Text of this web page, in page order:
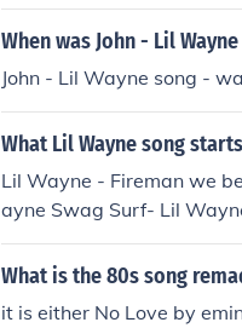
When was John - Lil
John - Lil Wayne song -
What Lil Wayne song
Lil Wayne - Fireman we
ayne Swag Surf- Lil
gs- Lil Wayne D.O.A.- Lil
What is the 80s song
it is either No Love by